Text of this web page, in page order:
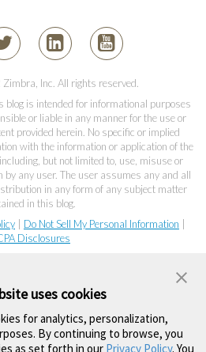
Inc. All rights reserved.
blog is intended for informational purposes
or liable in any manner for the use or
provided herein. No specific or implied
with the information or application of the
but not limited to, use, misuse or
any user. The user assumes any and all
in any form of any subject matter
in this blog.
Do Not Sell My Personal Information
Disclosures
uses cookies
for analytics, personalization,
By continuing to browse, you
as set forth in our Privacy Policy. You